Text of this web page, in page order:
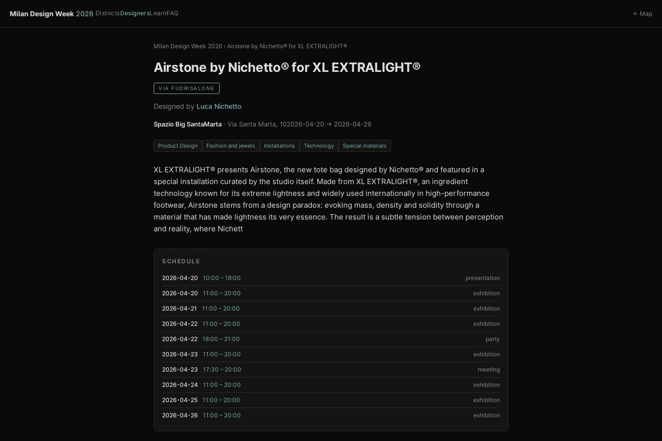
Milan Design Week 2026 DistrictsDesignersLearnFAQ ← Map
Milan Design Week 2026 › Airstone by Nichetto® for XL EXTRALIGHT®
Airstone by Nichetto® for XL EXTRALIGHT®
VIA FUORISALONE
Designed by Luca Nichetto
Spazio Big SantaMarta · Via Santa Marta, 102026-04-20 → 2026-04-26
Product Design Fashion and jewels Installations Technology Special materials
XL EXTRALIGHT®️ presents Airstone, the new tote bag designed by Nichetto®️ and featured in a
special installation curated by the studio itself. Made from XL EXTRALIGHT®️, an ingredient
technology known for its extreme lightness and widely used internationally in high-performance
footwear, Airstone stems from a design paradox: evoking mass, density and solidity through a
material that has made lightness its very essence. The result is a subtle tension between perception
and reality, where Nichett
SCHEDULE
2026-04-20 10:00 – 18:00 presentation
2026-04-20 11:00 – 20:00 exhibition
2026-04-21 11:00 – 20:00 exhibition
2026-04-22 11:00 – 20:00 exhibition
2026-04-22 18:00 – 21:00 party
2026-04-23 11:00 – 20:00 exhibition
2026-04-23 17:30 – 20:00 meeting
2026-04-24 11:00 – 20:00 exhibition
2026-04-25 11:00 – 20:00 exhibition
2026-04-26 11:00 – 20:00 exhibition